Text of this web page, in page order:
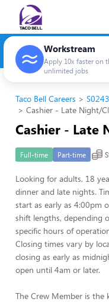
Workstream
Apply 10x faster on
unlimited jobs
Taco Bell Careers
Cashier - Late Night/
Cashier - Late
Full-time Part-time
Looking for adults, 18
dinner and late nights.
start as early as 4:00pm
shift lengths, depending
specific hours of
Closing times vary by
closing as early as
open until 4am or later.
The Crew Member is the